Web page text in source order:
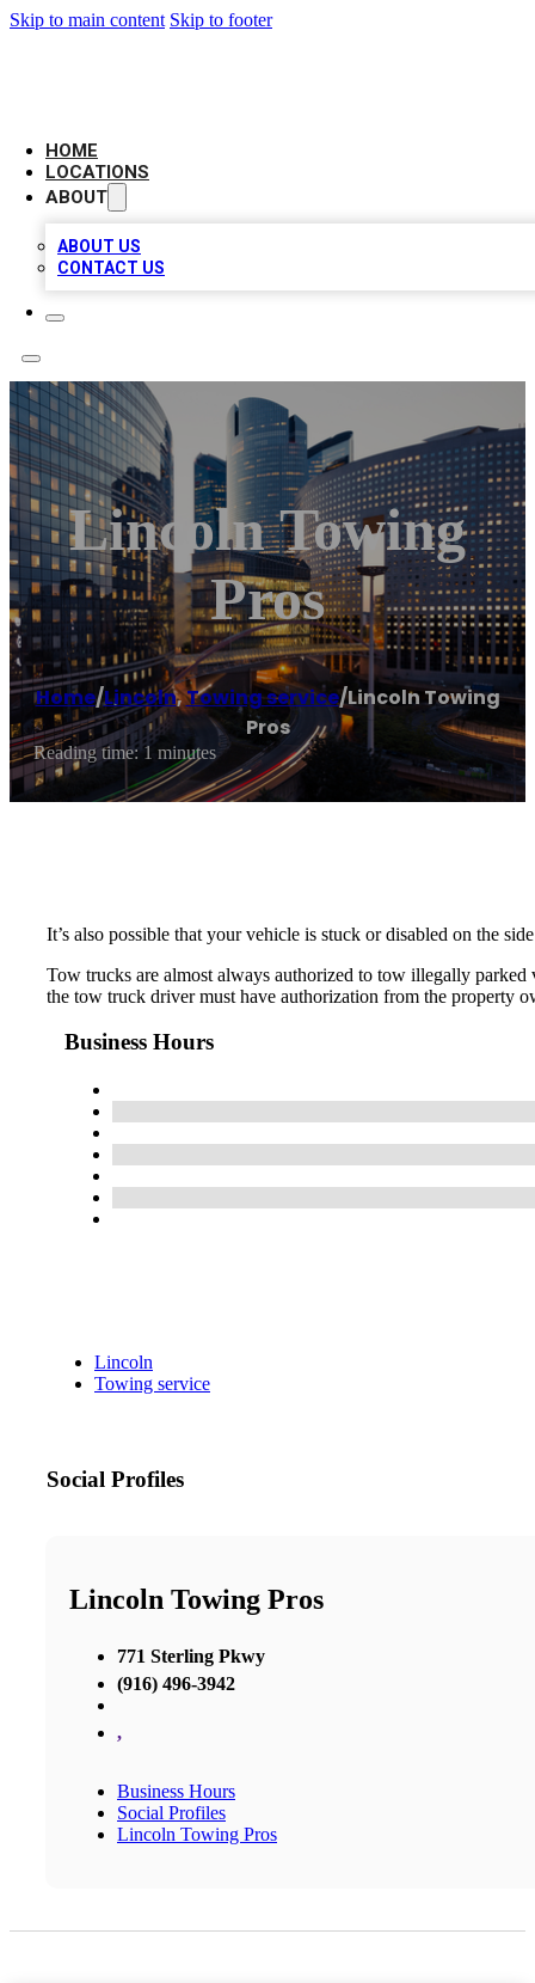
Skip to main content Skip to footer
HOME
LOCATIONS
ABOUT
ABOUT US
CONTACT US
Lincoln Towing
Pros
Home/Lincoln,Towing service/Lincoln Towing
Pros
Reading time: 1 minutes
It’s also possible that your vehicle is stuck or disabled on the
Tow trucks are almost always authorized to tow illegally
the tow truck driver must have authorization from the property
Business Hours
Lincoln
Towing service
Social Profiles
Lincoln Towing Pros
771 Sterling Pkwy
(916) 496-3942
,
Business Hours
Social Profiles
Lincoln Towing Pros